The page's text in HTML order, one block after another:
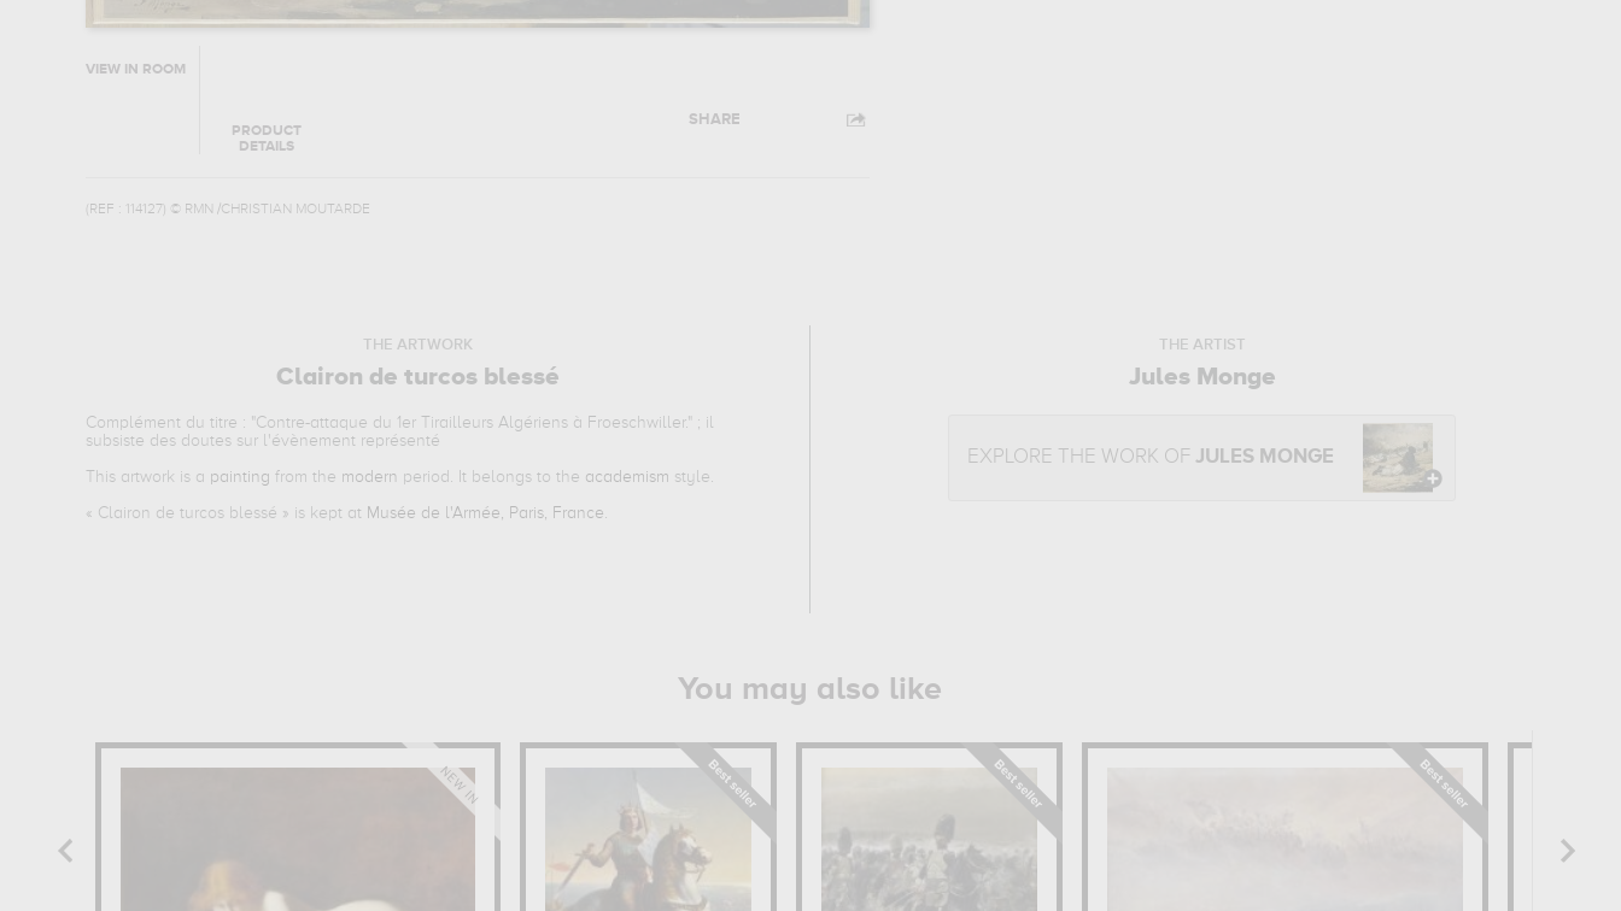
VIEW IN ROOM
PRODUCT
DETAILS
SHARE
(REF : 114127) © RMN /CHRISTIAN MOUTARDE
THE ARTWORK
Clairon de turcos blessé
Complément du titre : "Contre-attaque du 1er Tirailleurs Algériens à Froeschwiller." ; il
subsiste des doutes sur l'évènement représenté
This artwork is a painting from the modern period. It belongs to the academism style.
« Clairon de turcos blessé » is kept at Musée de l'Armée, Paris, France.
THE ARTIST
Jules Monge
EXPLORE THE WORK OFJULES MONGE
You may also like